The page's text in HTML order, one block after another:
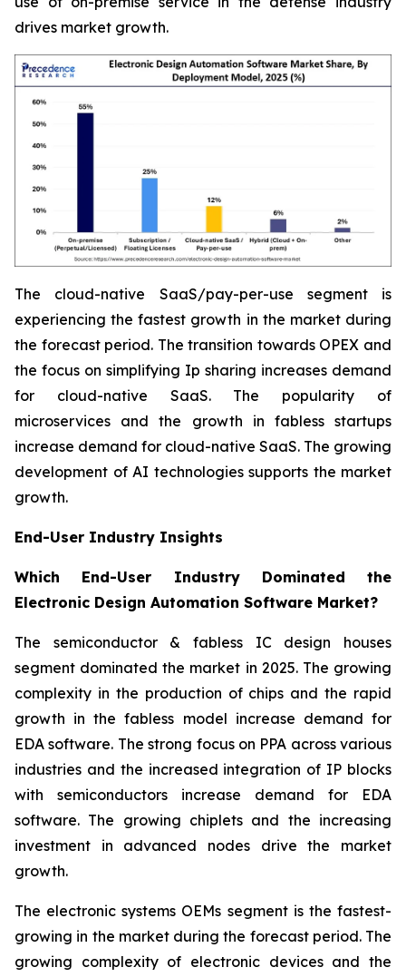
drives market growth.
The cloud-native SaaS/pay-per-use segment is
experiencing the fastest growth in the market during
the forecast period. The transition towards OPEX and
the focus on simplifying Ip sharing increases demand
for cloud-native SaaS. The popularity of
microservices and the growth in fabless startups
increase demand for cloud-native SaaS. The growing
development of AI technologies supports the market
growth.
End-User Industry Insights
Which End-User Industry Dominated the
Electronic Design Automation Software Market?
The semiconductor & fabless IC design houses
segment dominated the market in 2025. The growing
complexity in the production of chips and the rapid
growth in the fabless model increase demand for
EDA software. The strong focus on PPA across various
industries and the increased integration of IP blocks
with semiconductors increase demand for EDA
software. The growing chiplets and the increasing
investment in advanced nodes drive the market
growth.
The electronic systems OEMs segment is the fastest-
growing in the market during the forecast period. The
growing complexity of electronic devices and the